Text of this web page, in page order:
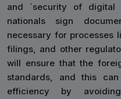
and `security of digital
nationals sign
necessary for processes
filings, and other
will ensure that the
standards, and this
efficiency by